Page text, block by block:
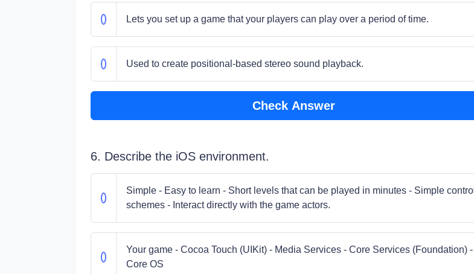
Lets you set up a game that your players can play over a period of time.
Used to create positional-based stereo sound playback.
Check Answer
6. Describe the iOS environment.
Simple - Easy to learn - Short levels that can be played in minutes - Simple control
schemes - Interact directly with the game actors.
Your game - Cocoa Touch (UIKit) - Media Services - Core Services (Foundation) -
Core OS